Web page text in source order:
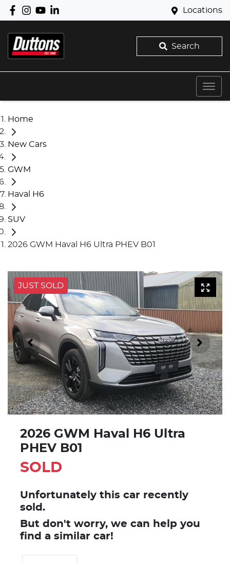
Locations
Search
Home
New Cars
GWM
Haval H6
SUV
2026 GWM Haval H6 Ultra PHEV B01
JUST SOLD
2026 GWM Haval H6 Ultra
PHEV B01
SOLD
Unfortunately this car recently
sold.
But don't worry, we can help you
find a similar car!